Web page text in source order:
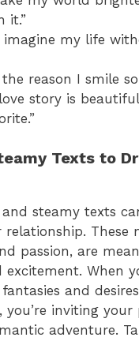
it.”
imagine my life
the reason I smile
love story is
Texts to
steamy texts
These
passion, are
When
and
you’re inviting
adventure.